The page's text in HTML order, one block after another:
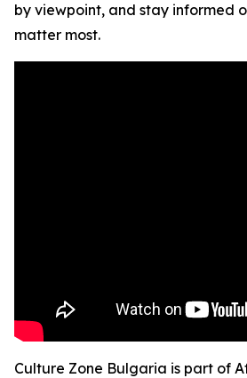
by viewpoint, and stay informed
matter most.
Culture Zone Bulgaria is part of